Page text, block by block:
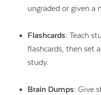
ungraded or given
Flashcards: Teach
flashcards, then set
study.
Brain Dumps: Give